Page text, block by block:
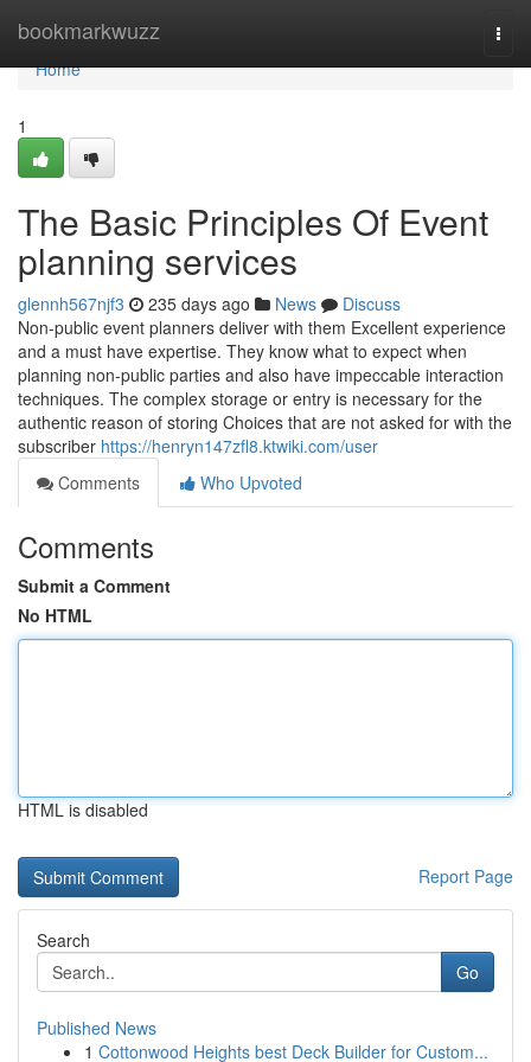
bookmarkwuzz
Home
Home
1
The Basic Principles Of Event
planning services
glennh567njf3 235 days ago News
Discuss
Non-public event planners deliver with them Excellent experience
and a must have expertise. They know what to expect when
planning non-public parties and also have impeccable interaction
techniques. The complex storage or entry is necessary for the
authentic reason of storing Choices that are not asked for with the
subscriber https://henryn147zfl8.ktwiki.com/user
Comments
Who Upvoted
Comments
Submit a Comment
No HTML
HTML is disabled
Report Page
Search
Go
Published News
1 Cottonwood Heights best Deck Builder for Custom...